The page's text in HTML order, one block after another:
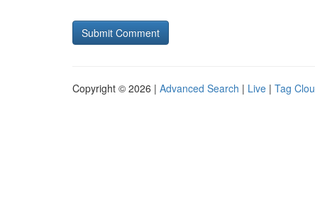
Copyright © 2026 | Advanced Search | Live | Tag